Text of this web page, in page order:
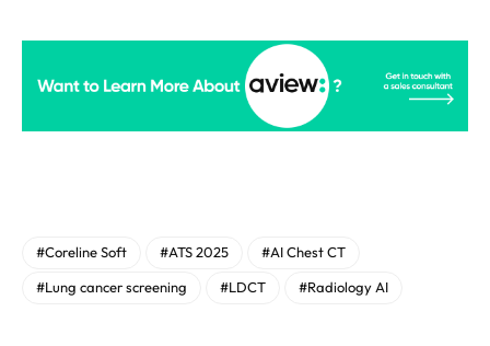
#Coreline Soft #ATS 2025
#AI Chest CT
#Lung cancer screening
#LDCT #Radiology AI